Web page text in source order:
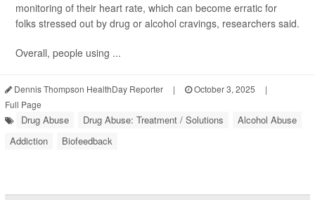
monitoring of their heart rate, which can become erratic for
folks stressed out by drug or alcohol cravings, researchers said.
Overall, people using ...
Dennis Thompson HealthDay Reporter | October 3, 2025
|
Full Page
Drug Abuse Drug Abuse: Treatment / Solutions
Alcohol Abuse
Addiction
Biofeedback